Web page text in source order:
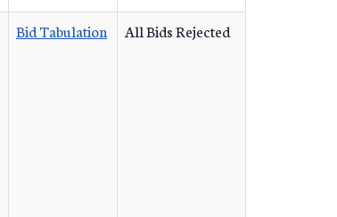
Bid Tabulation All Bids Rejected